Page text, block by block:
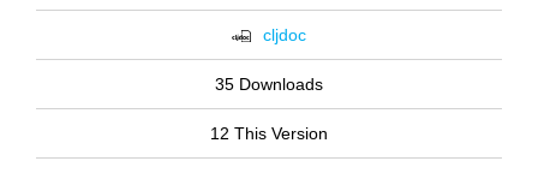
cljdoc
35 Downloads
12 This Version